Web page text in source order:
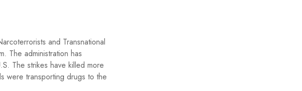
and Transnational
The administration has
The strikes have killed more
were transporting drugs to the